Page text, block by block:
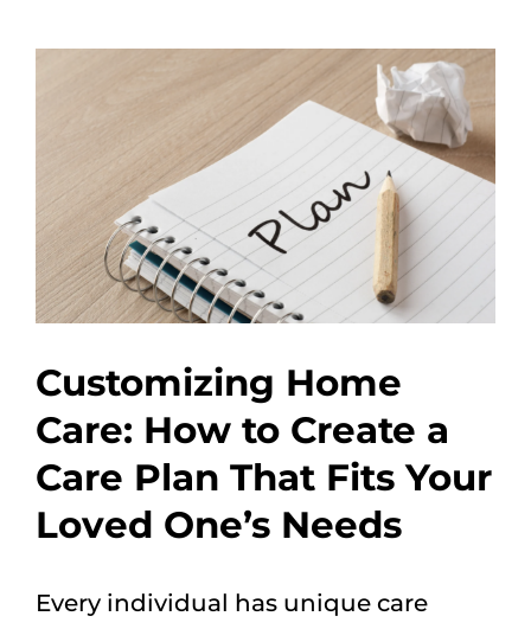
CONTACT
Customizing Home
Care: How to Create a
Care Plan That Fits Your
Loved One’s Needs
Every individual has unique care